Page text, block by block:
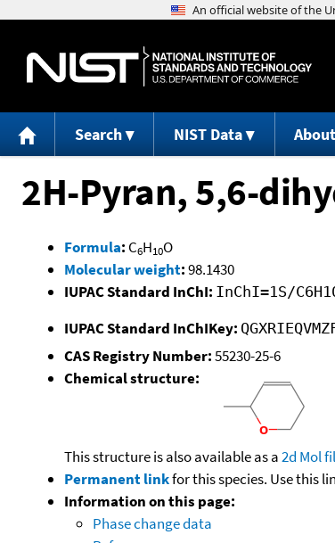
Search NIST Data About
2H-Pyran, 5,6-
Formula: C6H10O
Molecular weight:98.1430
IUPAC Standard InChI: InChI=1S/
IUPAC Standard InChIKey:
CAS Registry Number:55230-25-6
Chemical structure:
This structure is also available as a2d Mol
Permanent linkfor this species. Use this
Information on this page:
Phase change data